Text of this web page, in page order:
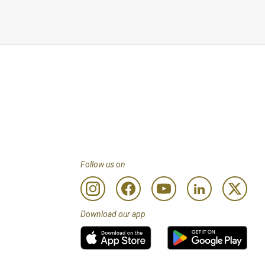
than Customers
Follow us on
Download our app